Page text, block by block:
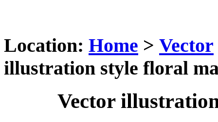
Location: Home > Vector
illustration style floral
Vector